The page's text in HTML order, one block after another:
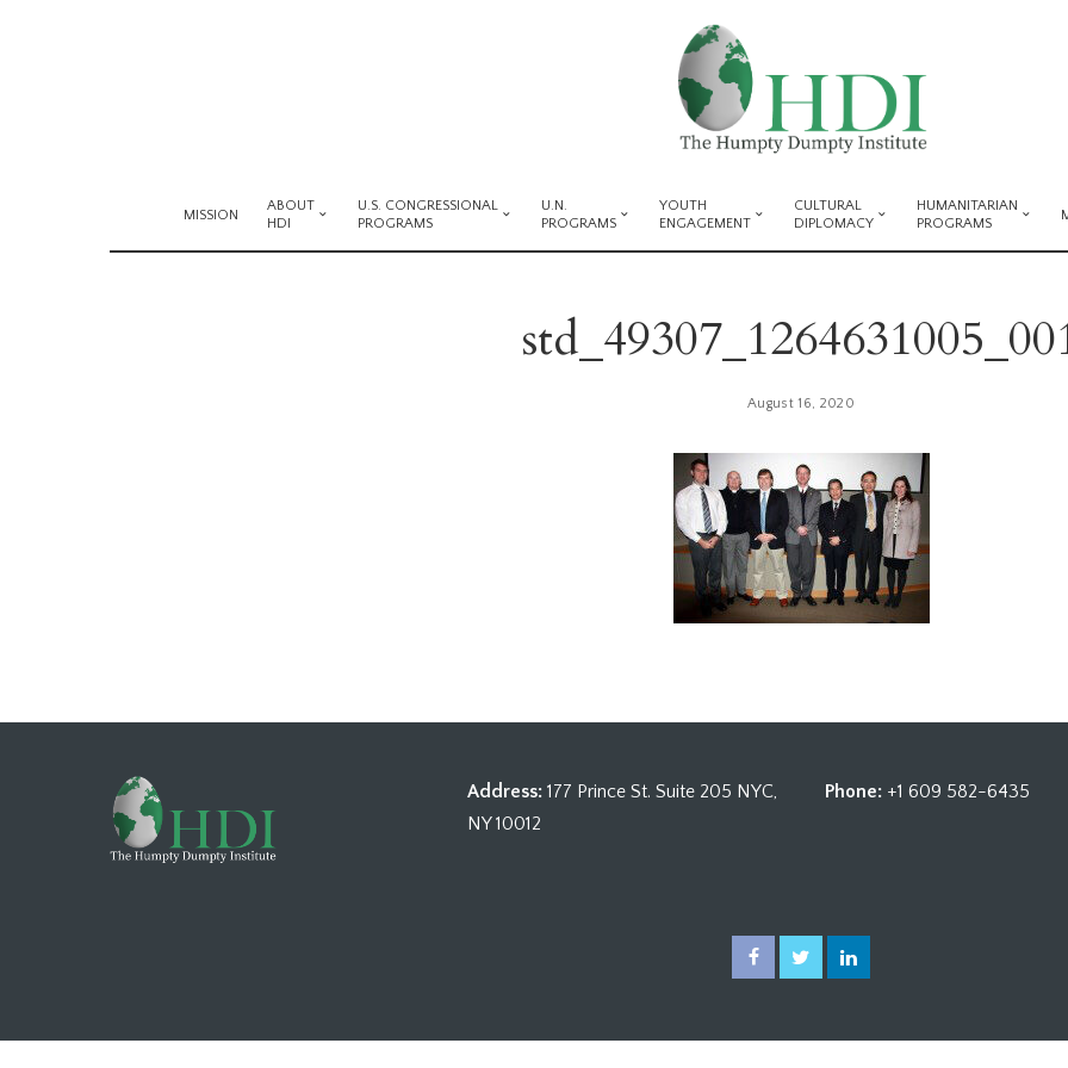
MISSION
ABOUT
HDI
U.S. CONGRESSIONAL
PROGRAMS
U.N.
PROGRAMS
YOUTH
ENGAGEMENT
CULTURAL
DIPLOMACY
HUMANITARIAN
PROGRAMS
August 16, 2020
Address: 177 Prince St. Suite 205 NYC,
NY 10012
Phone: +1 609 582-6435